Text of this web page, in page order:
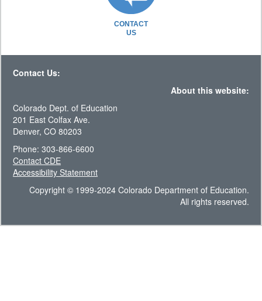
CONTACT
US
Contact Us:
About this website:
Colorado Dept. of Education
201 East Colfax Ave.
Denver, CO 80203
Phone: 303-866-6600
Contact CDE
Accessibility Statement
Copyright © 1999-2024 Colorado Department of Education.
All rights reserved.